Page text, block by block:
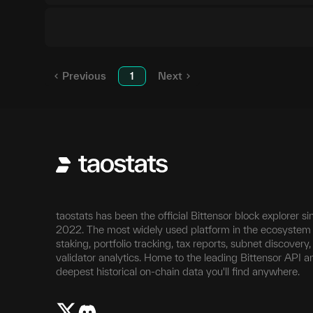
Previous 1 Next
taostats has been the official Bittensor block explorer
2022. The most widely used platform in the
staking, portfolio tracking, tax reports, subnet
validator analytics. Home to the leading Bittensor API
deepest historical on-chain data you'll find anywhere.